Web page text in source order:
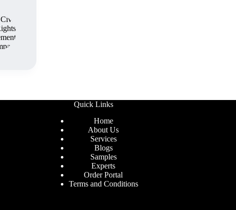
Quick Links
Home
About Us
Services
Blogs
Samples
Experts
Order Portal
Terms and Conditions